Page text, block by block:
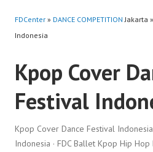
FDCenter » DANCE COMPETITION Jakarta
Indonesia
Kpop Cover
Festival
Kpop Cover Dance Festival Indonesia
Indonesia · FDC Ballet Kpop Hip